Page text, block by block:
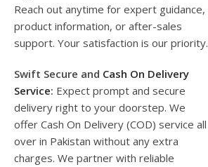
Reach out anytime for expert guidance,
product information, or after-sales
support. Your satisfaction is our priority.
Swift Secure and Cash On Delivery
Service: Expect prompt and secure
delivery right to your doorstep. We
offer Cash On Delivery (COD) service all
over in Pakistan without any extra
charges. We partner with reliable